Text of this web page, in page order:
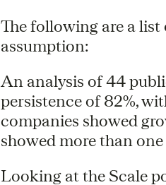
The following are a
assumption:
An analysis of 44
persistence of 82%,
companies showed
showed more than
Looking at the Scale